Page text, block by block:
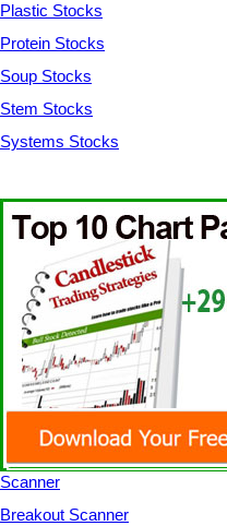
Plastic Stocks
Protein Stocks
Soup Stocks
Stem Stocks
Systems Stocks
Scanner
Breakout Scanner